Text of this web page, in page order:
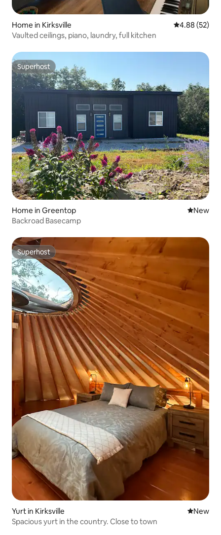
Home in Kirksville 4.88 out of 5
4.88 (52)
Vaulted ceilings, piano, laundry, full kitchen
Superhost
Superhost
Home in Greentop New
New
Backroad Basecamp
Superhost
Superhost
Yurt in Kirksville New
New
Spacious yurt in the country. Close to town